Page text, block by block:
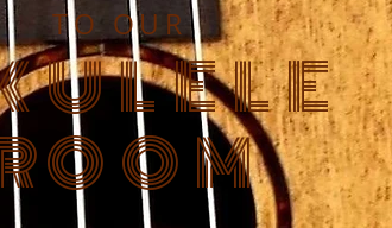
TO OUR